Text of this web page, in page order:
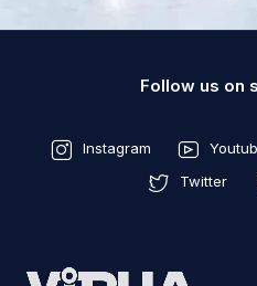
Follow us on
Instagram
Twitter